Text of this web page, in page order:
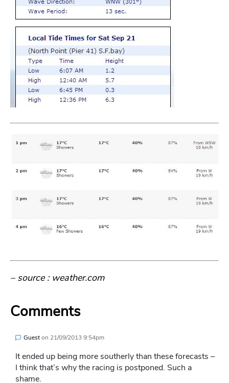
– source : weather.com
Comments
Gueston 21/09/2013 9:54pm
It ended up being more southerly than these forecasts –
I think that’s why the racing is postponed. Such a
shame.